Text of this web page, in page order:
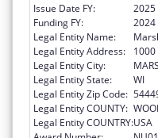
Issue Date FY:
2025
Funding FY:
2024
Legal Entity Name:
Legal Entity Address:
1000
Legal Entity City:
Legal Entity State:
WI
Legal Entity Zip Code:
Legal Entity COUNTY:
Legal Entity COUNTRY:USA